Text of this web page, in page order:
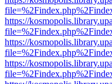
https://
https://
https://